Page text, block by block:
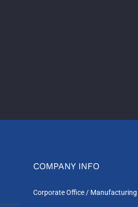
COMPANY INFO
Corporate Office / Manufacturing